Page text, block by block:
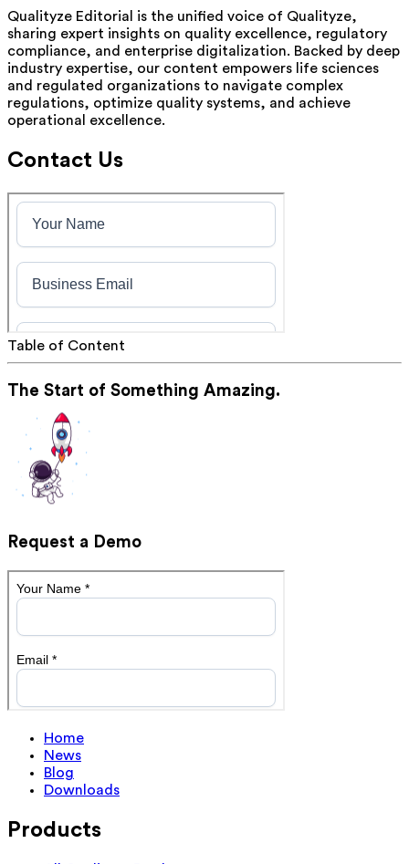
Qualityze Editorial is the unified voice of Qualityze,
sharing expert insights on quality excellence, regulatory
compliance, and enterprise digitalization. Backed by deep
industry expertise, our content empowers life sciences
and regulated organizations to navigate complex
regulations, optimize quality systems, and achieve
operational excellence.
Contact Us
Table of Content
The Start of Something Amazing.
Request a Demo
Home
News
Blog
Downloads
Products